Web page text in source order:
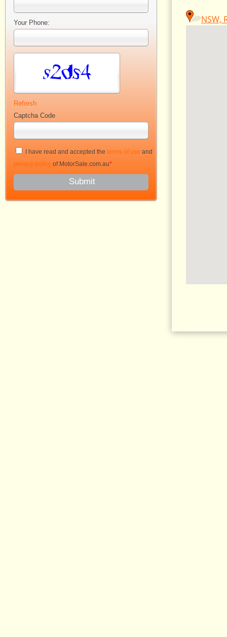
Your Phone:
Refresh
Captcha Code
I have read and accepted the terms of use and
privacy policy of MotorSale.com.au*
NSW,